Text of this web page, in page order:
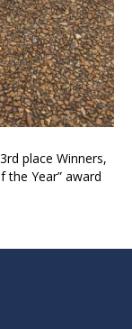
place Winners,
the Year” award